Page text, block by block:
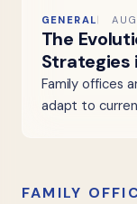
GENERAL
The
Strategies
Family offices
adapt to
FAMILY